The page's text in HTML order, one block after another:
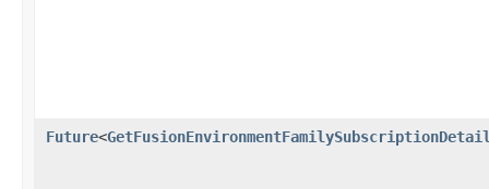
Future<